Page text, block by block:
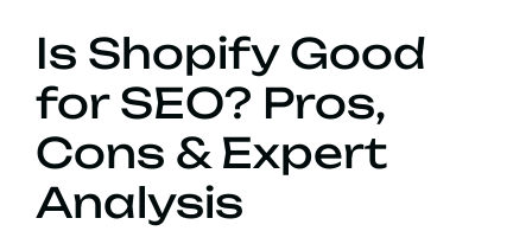
Is Shopify Good
for SEO? Pros,
Cons & Expert
Analysis